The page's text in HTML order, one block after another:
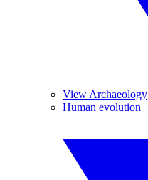
View Archaeology
Human evolution